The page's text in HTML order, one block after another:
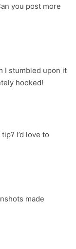
you post more
I stumbled upon it
hooked!
I’d love to
made